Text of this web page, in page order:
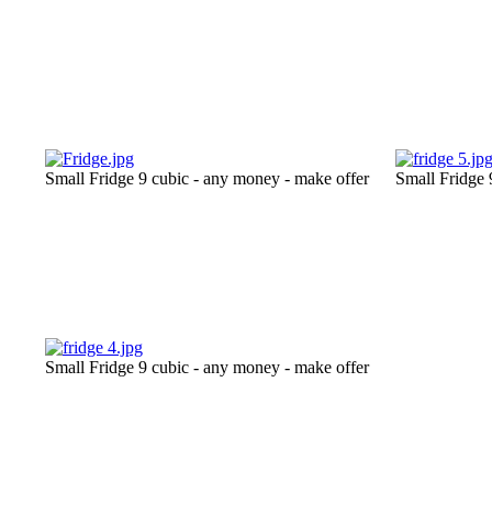
Small Fridge 9 cubic - any money - make offer Small Fridge
Small Fridge 9 cubic - any money - make offer